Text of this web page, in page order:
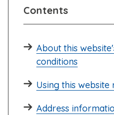
Contents
About this
conditions
Using this website
Address